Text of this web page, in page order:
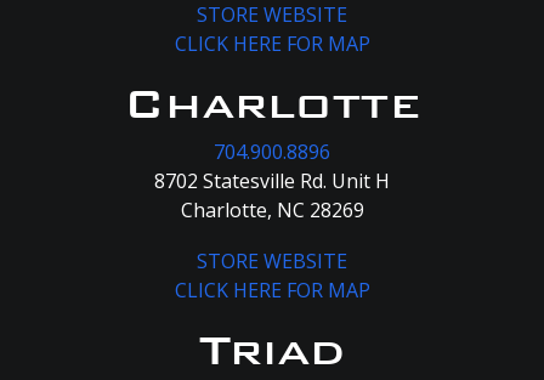
STORE WEBSITE
CLICK HERE FOR MAP
Charlotte
704.900.8896
8702 Statesville Rd. Unit H
Charlotte, NC 28269
STORE WEBSITE
CLICK HERE FOR MAP
Triad